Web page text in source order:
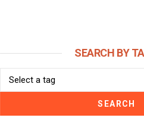
SEARCH BY
SEARCH